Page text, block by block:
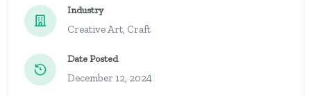
Industry
Creative Art, Craft
Date Posted
December 12, 2024